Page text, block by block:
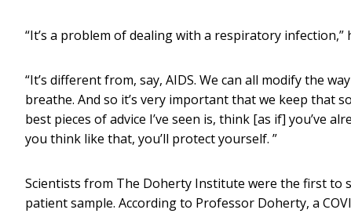
“It’s a problem of dealing with a respiratory infection,”
“It’s different from, say, AIDS. We can all modify the
breathe. And so it’s very important that we keep that
best pieces of advice I’ve seen is, think [as if] you’ve
you think like that, you’ll protect yourself. ”
Scientists from The Doherty Institute were the first to
patient sample. According to Professor Doherty, a